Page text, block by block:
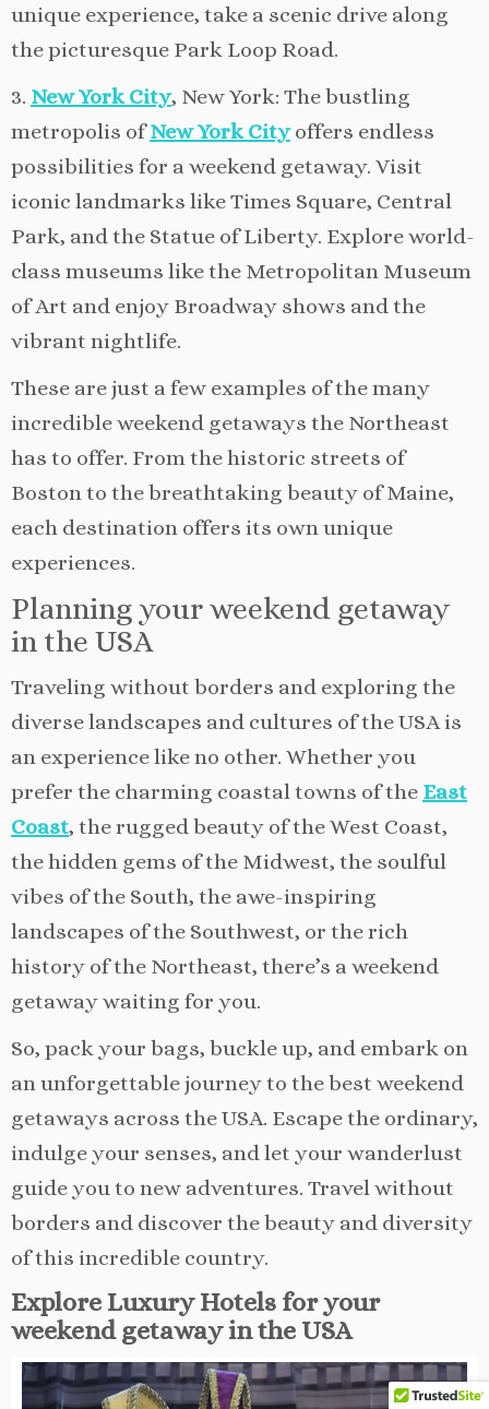
unique experience, take a scenic drive along
the picturesque Park Loop Road.
3. New York City, New York: The bustling
metropolis ofNew York Cityoffers endless
possibilities for a weekend getaway. Visit
iconic landmarks like Times Square, Central
Park, and the Statue of Liberty. Explore world-
class museums like the Metropolitan Museum
of Art and enjoy Broadway shows and the
vibrant nightlife.
These are just a few examples of the many
incredible weekend getaways the Northeast
has to offer. From the historic streets of
Boston to the breathtaking beauty of Maine,
each destination offers its own unique
experiences.
Planning your weekend getaway
in the USA
Traveling without borders and exploring the
diverse landscapes and cultures of the USA is
an experience like no other. Whether you
prefer the charming coastal towns of the East
Coast, the rugged beauty of the West Coast,
the hidden gems of the Midwest, the soulful
vibes of the South, the awe-inspiring
landscapes of the Southwest, or the rich
history of the Northeast, there’s a weekend
getaway waiting for you.
So, pack your bags, buckle up, and embark on
an unforgettable journey to the best weekend
getaways across the USA. Escape the ordinary,
indulge your senses, and let your wanderlust
guide you to new adventures. Travel without
borders and discover the beauty and diversity
of this incredible country.
Explore Luxury Hotels for your
weekend getaway in the USA